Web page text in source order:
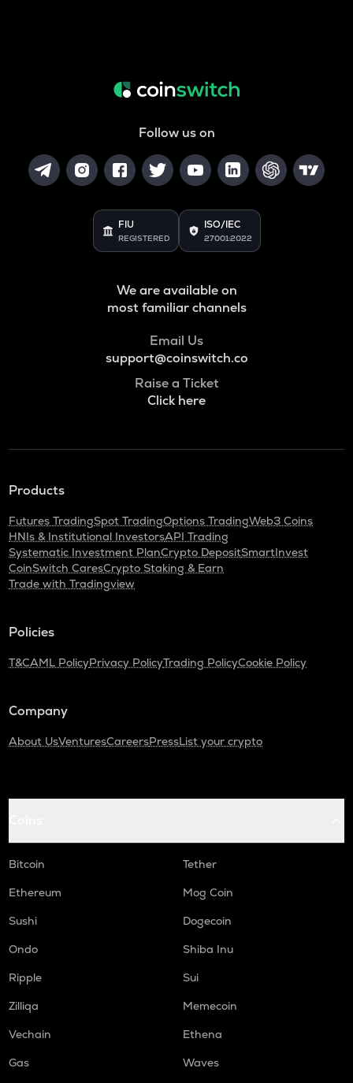
Follow us on
FIU
REGISTERED
ISO/IEC
27001:2022
We are available on
most familiar channels
Email Us
support@coinswitch.co
Raise a Ticket
Click here
Products
Futures TradingSpot TradingOptions TradingWeb3 Coins
HNIs & Institutional InvestorsAPI Trading
Systematic Investment PlanCrypto DepositSmartInvest
CoinSwitch CaresCrypto Staking & Earn
Trade with Tradingview
Policies
T&CAML PolicyPrivacy PolicyTrading PolicyCookie Policy
Company
About UsVenturesCareersPressList your crypto
Bitcoin
Tether
Ethereum
Mog Coin
Sushi
Dogecoin
Ondo
Shiba Inu
Ripple
Sui
Zilliqa
Memecoin
Vechain
Ethena
Gas
Waves